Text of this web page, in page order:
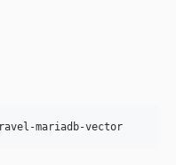
mariadb-vector